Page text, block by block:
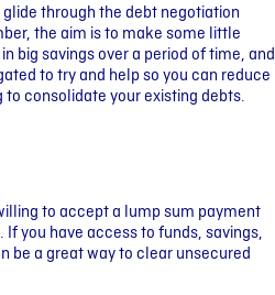
through the debt negotiation
the aim is to make some little
big savings over a period of time, and
to try and help so you can reduce
consolidate your existing debts.
to accept a lump sum payment
you have access to funds, savings,
be a great way to clear unsecured